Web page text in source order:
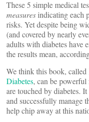
These 5 simple medical
measures indicating each
risks. Yet despite being
(and covered by nearly
adults with diabetes have
the results mean,
We think this book, called
Diabetes, can be
are touched by diabetes.
and successfully manage
help chip away at this